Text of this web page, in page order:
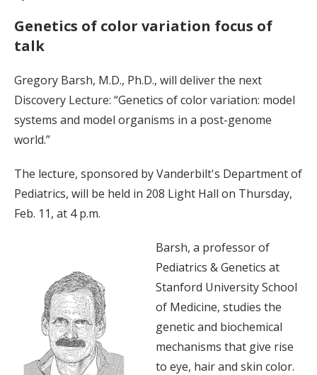
Genetics of color variation focus of
talk
Gregory Barsh, M.D., Ph.D., will deliver the next
Discovery Lecture: “Genetics of color variation: model
systems and model organisms in a post-genome
world.”
The lecture, sponsored by Vanderbilt's Department of
Pediatrics, will be held in 208 Light Hall on Thursday,
Feb. 11, at 4 p.m.
Barsh, a professor of
Pediatrics & Genetics at
Stanford University School
of Medicine, studies the
genetic and biochemical
mechanisms that give rise
to eye, hair and skin color.